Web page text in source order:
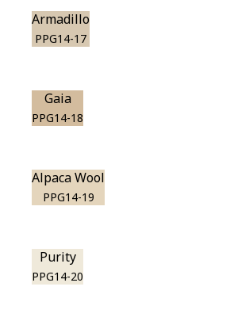
Armadillo
PPG14-17
Gaia
PPG14-18
Alpaca Wool
PPG14-19
Purity
PPG14-20